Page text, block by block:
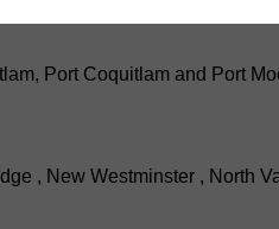
Port Coquitlam and Port
, New Westminster , North